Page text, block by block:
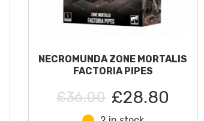
NECROMUNDA ZONE MORTALIS
FACTORIA PIPES
£36.00 £28.80